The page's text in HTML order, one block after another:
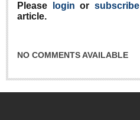
Letters to the Editor
NEWS
NEWS
Please login orsubscribe
article.
NO COMMENTS AVAILABLE